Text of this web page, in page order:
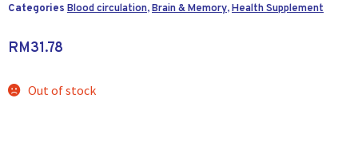
Categories Blood circulation,Brain & Memory,Health Supplement
RM31.78
Out of stock